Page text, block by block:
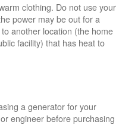
clothing. Do not use your
power may be out for a
another location (the home
facility) that has heat to
a generator for your
engineer before purchasing